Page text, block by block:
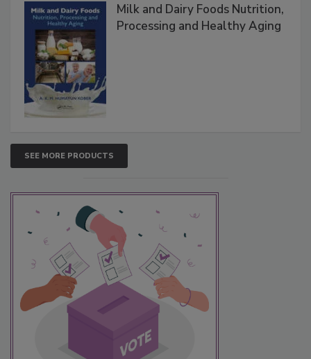
Milk and Dairy Foods Nutrition,
Processing and Healthy Aging
SEE MORE PRODUCTS